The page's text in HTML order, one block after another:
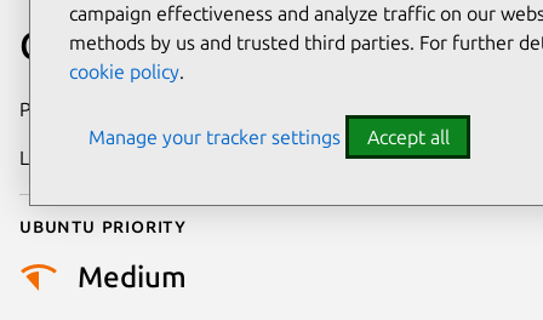
CVE-2025-21723
Publication date
Last updated
Ubuntu priority
Medium
campaign effectiveness and analyze traffic on our
methods by us and trusted third parties. For further
cookie policy.
Manage your tracker settings Accept all